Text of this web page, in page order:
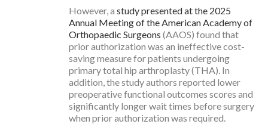
However, a study presented at the 2025
Annual Meeting of the American Academy of
Orthopaedic Surgeons (AAOS) found that
prior authorization was an ineffective cost-
saving measure for patients undergoing
primary total hip arthroplasty (THA). In
addition, the study authors reported lower
preoperative functional outcomes scores and
significantly longer wait times before surgery
when prior authorization was required.